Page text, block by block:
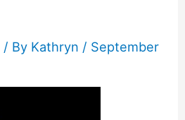
/ By Kathryn / September